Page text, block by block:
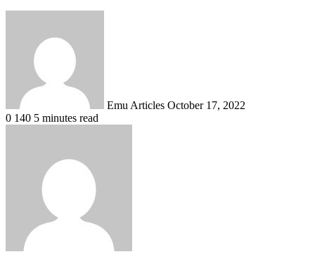
Emu Articles October 17, 2022
0 140 5 minutes read